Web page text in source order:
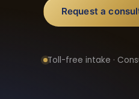
Request a
Toll-free intake ·